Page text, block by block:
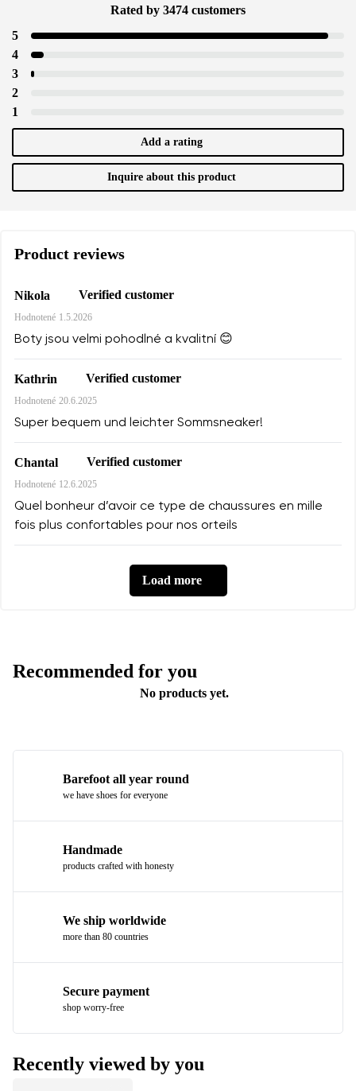
Rated by 3474 customers
5
4
3
2
1
Add a rating
Inquire about this product
Product reviews
Nikola Verified customer
Hodnotené 1.5.2026
Boty jsou velmi pohodlné a kvalitní 😊
Kathrin Verified customer
Hodnotené 20.6.2025
Super bequem und leichter Sommsneaker!
Chantal Verified customer
Hodnotené 12.6.2025
Quel bonheur d’avoir ce type de chaussures en mille
fois plus confortables pour nos orteils
Load more
Recommended for you
No products yet.
Barefoot all year round
we have shoes for everyone
Handmade
products crafted with honesty
We ship worldwide
more than 80 countries
Secure payment
shop worry-free
Recently viewed by you